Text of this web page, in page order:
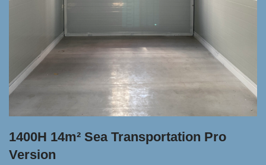
1400H 14m² Sea Transportation Pro
Version